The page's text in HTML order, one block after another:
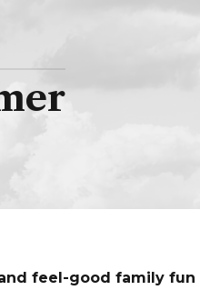
feel-good family fun